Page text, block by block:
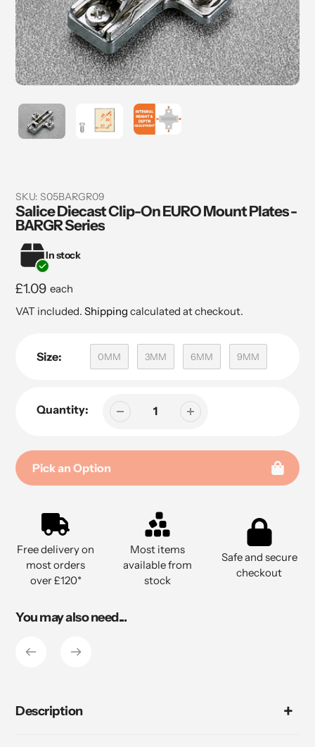
SKU: S05BARGR09
Salice Diecast Clip-On EURO Mount Plates -
BARGR Series
In stock
Regular
price
£1.09 each
VAT included. Shipping calculated at checkout.
Size: 0MM 3MM 6MM 9MM
Quantity:
Pick an Option
your
cart
Free delivery on
most orders
over £120*
Most items
available from
stock
Safe and secure
checkout
You may also need...
Description